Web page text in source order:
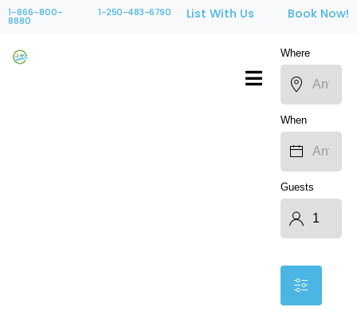
1-866-800-
8880
1-250-483-6790 List With Us Book Now!
Where
When
Guests